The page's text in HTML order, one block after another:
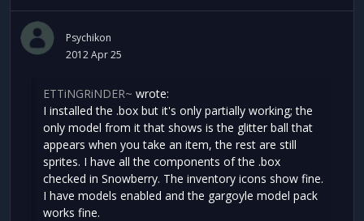
Psychikon
2012 Apr 25
ETTiNGRiNDER~ wrote:
I installed the .box but it's only partially working; the
only model from it that shows is the glitter ball that
appears when you take an item, the rest are still
sprites. I have all the components of the .box
checked in Snowberry. The inventory icons show fine.
I have models enabled and the gargoyle model pack
works fine.